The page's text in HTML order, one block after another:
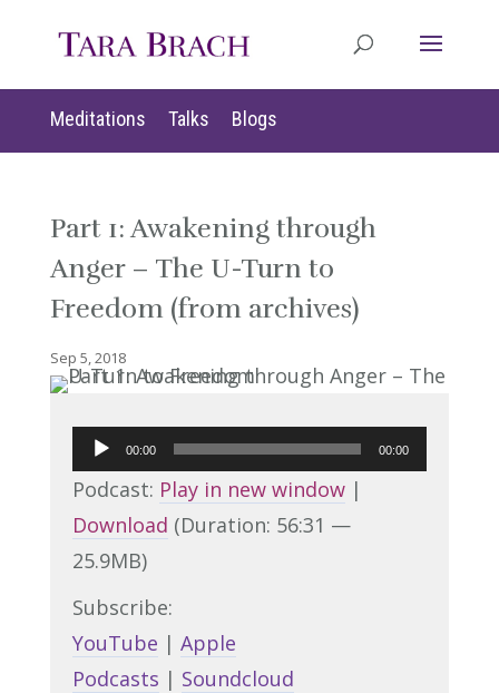
Meditations Talks Blogs
Part 1: Awakening through
Anger – The U-Turn to
Freedom (from archives)
Sep 5, 2018
Audio
Player
00:00 00:00
Podcast: Play in new window|
Download (Duration: 56:31 —
25.9MB)
Subscribe:
YouTube | Apple
Podcasts | Soundcloud